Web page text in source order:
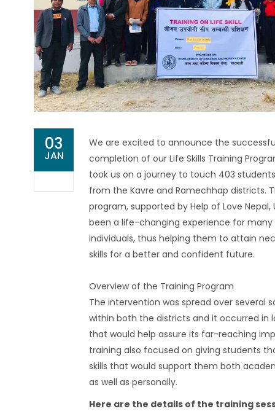
03
JAN
We are excited to announce the
completion of our Life Skills Training
took us on a journey to touch 403
from the Kavre and Ramechhap districts.
program, supported by Help of Love Nepal,
been a life-changing experience for many
individuals, thus helping them to attain
skills for a better and confident future.
Overview of the Training Program
The intervention was spread over several
within both the districts and it occurred in
that would help assure its far-reaching
training also focused on giving students
skills that would support them both
as well as personally.
Here are the details of the training